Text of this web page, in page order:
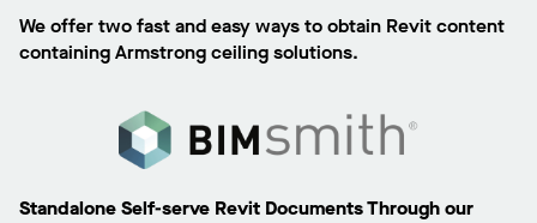
We offer two fast and easy ways to obtain Revit content
containing Armstrong ceiling solutions.
Standalone Self-serve Revit Documents Through our